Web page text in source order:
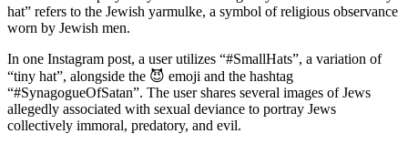
hat” refers to the Jewish yarmulke, a symbol of religious observance
worn by Jewish men.
In one Instagram post, a user utilizes “#SmallHats”, a variation of
“tiny hat”, alongside the 😈 emoji and the hashtag
“#SynagogueOfSatan”. The user shares several images of Jews
allegedly associated with sexual deviance to portray Jews
collectively immoral, predatory, and evil.